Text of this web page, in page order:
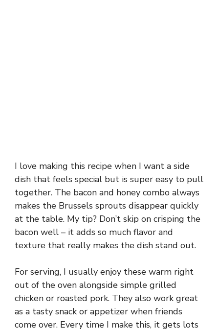
I love making this recipe when I want a side
dish that feels special but is super easy to pull
together. The bacon and honey combo always
makes the Brussels sprouts disappear quickly
at the table. My tip? Don’t skip on crisping the
bacon well – it adds so much flavor and
texture that really makes the dish stand out.
For serving, I usually enjoy these warm right
out of the oven alongside simple grilled
chicken or roasted pork. They also work great
as a tasty snack or appetizer when friends
come over. Every time I make this, it gets lots